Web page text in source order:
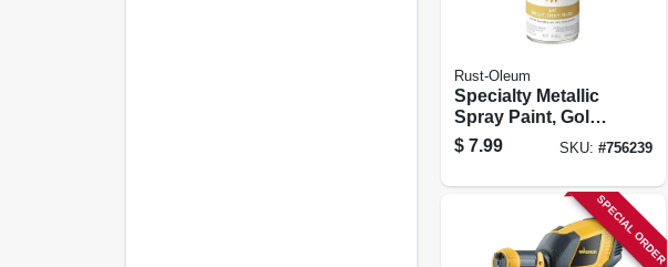
Rust-Oleum
Specialty Metallic
Spray Paint, Gold,
12-oz.
$ 7.99 SKU: #756239
SPECIAL ORDER